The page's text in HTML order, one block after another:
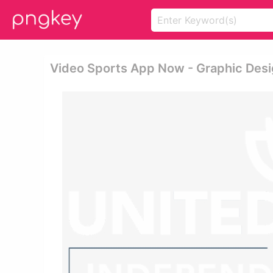
Video Sports App Now - Graphic